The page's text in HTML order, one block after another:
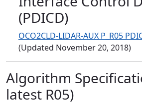
(PDICD)
OCO2CLD-LIDAR-AUX P_R05
(Updated November 20, 2018)
Algorithm
latest R05)